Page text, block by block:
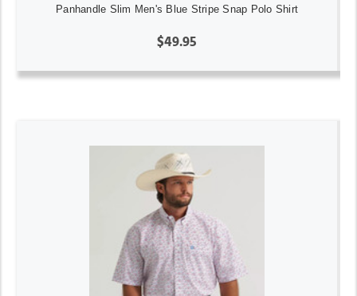
Panhandle Slim Men's Blue Stripe Snap Polo Shirt
$49.95